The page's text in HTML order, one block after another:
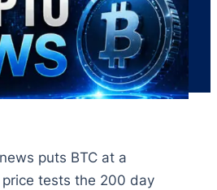
puts BTC at a
tests the 200 day